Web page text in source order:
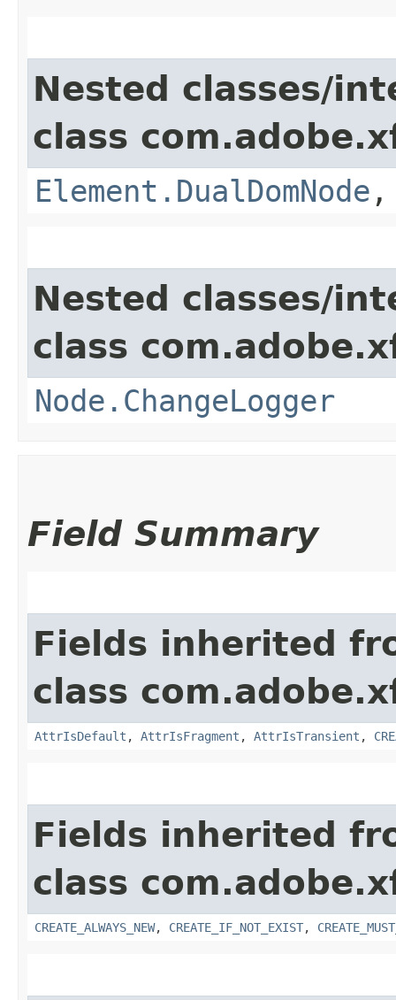
Nested classes/
class
Element.DualDomNode
Nested classes/
class
Node.ChangeLogger
Field Summary
Fields inherited
class
AttrIsDefault , AttrIsFragment , AttrIsTransient ,
Fields inherited
class
CREATE_ALWAYS_NEW, CREATE_IF_NOT_EXIST,